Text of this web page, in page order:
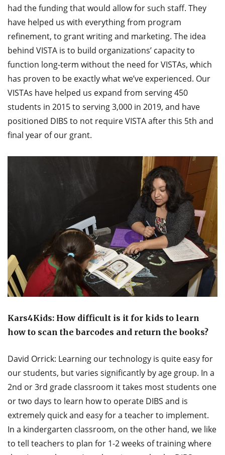
had the funding that would allow for such staff. They
have helped us with everything from program
refinement, to grant writing and marketing. The idea
behind VISTA is to build organizations’ capacity to
function long-term without the need for VISTAs, which
has proven to be exactly what we’ve experienced. Our
VISTAs have helped us expand from serving 450
students in 2015 to serving 3,000 in 2019, and have
positioned DIBS to not require VISTA after this 5th and
final year of our grant.
Kars4Kids: How difficult is it for kids to learn
how to scan the barcodes and return the books?
David Orrick: Learning our technology is quite easy for
our students, but varies significantly by age group. In a
2nd or 3rd grade classroom it takes most students one
or two days to learn how to operate DIBS and is
extremely quick and easy for a teacher to implement.
In a kindergarten classroom, on the other hand, we like
to tell teachers to plan for 1-2 weeks of training where